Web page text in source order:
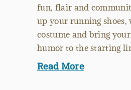
fun, flair and
up your running shoes,
costume and bring your
humor to the starting
Read More